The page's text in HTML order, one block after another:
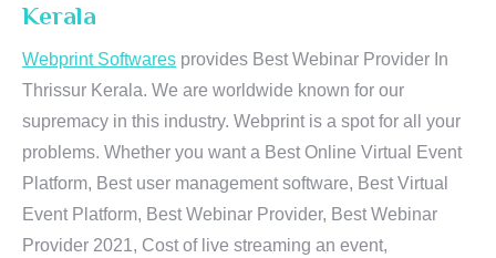
Kerala
Webprint Softwares provides Best Webinar Provider In
Thrissur Kerala. We are worldwide known for our
supremacy in this industry. Webprint is a spot for all your
problems. Whether you want a Best Online Virtual Event
Platform, Best user management software, Best Virtual
Event Platform, Best Webinar Provider, Best Webinar
Provider 2021, Cost of live streaming an event,